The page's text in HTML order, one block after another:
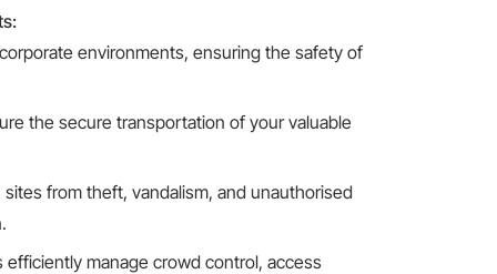
environments, ensuring the safety of
the secure transportation of your valuable
sitesfrom theft, vandalism, and unauthorised
manage crowd control, access